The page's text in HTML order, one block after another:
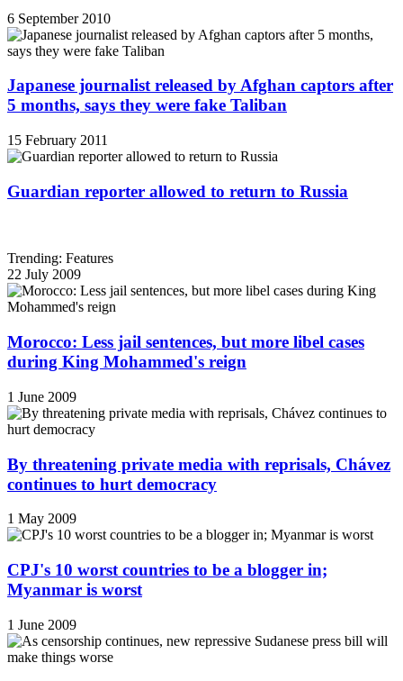
6 September 2010
Japanese journalist released by Afghan captors after
5 months, says they were fake Taliban
15 February 2011
Guardian reporter allowed to return to Russia
Trending: Features
22 July 2009
Morocco: Less jail sentences, but more libel cases
during King Mohammed's reign
1 June 2009
By threatening private media with reprisals, Chávez
continues to hurt democracy
1 May 2009
CPJ's 10 worst countries to be a blogger in;
Myanmar is worst
1 June 2009